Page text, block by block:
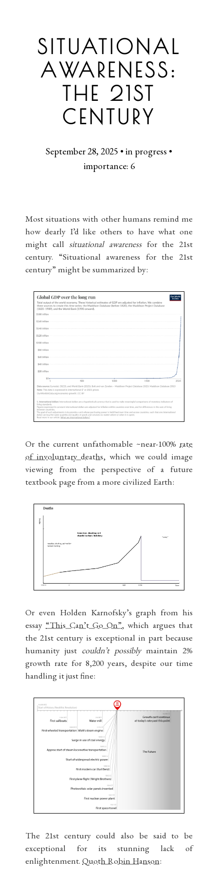
SITUATIONAL
AWARENESS:
THE 21ST
CENTURY
September 28, 2025 • in progress •
importance: 6
Most situations with other humans remind me
how dearly I’d like others to have what one
might callsituational awarenessfor the 21st
century. “Situational awareness for the 21st
century” might be summarized by:
Or the current unfathomable ~near-100% rate
of involuntary deaths, which we could image
viewing from the perspective of a future
textbook page from a more civilized Earth:
Or even Holden Karnofsky’s graph from his
essay“This Can’t Go On”, which argues that
the 21st century is exceptional in part because
humanity just couldn’t possiblymaintain 2%
growth rate for 8,200 years, despite our time
handling it just fine:
The 21st century could also be said to be
exceptional for its stunning lack of
enlightenment. Quoth Robin Hanson: